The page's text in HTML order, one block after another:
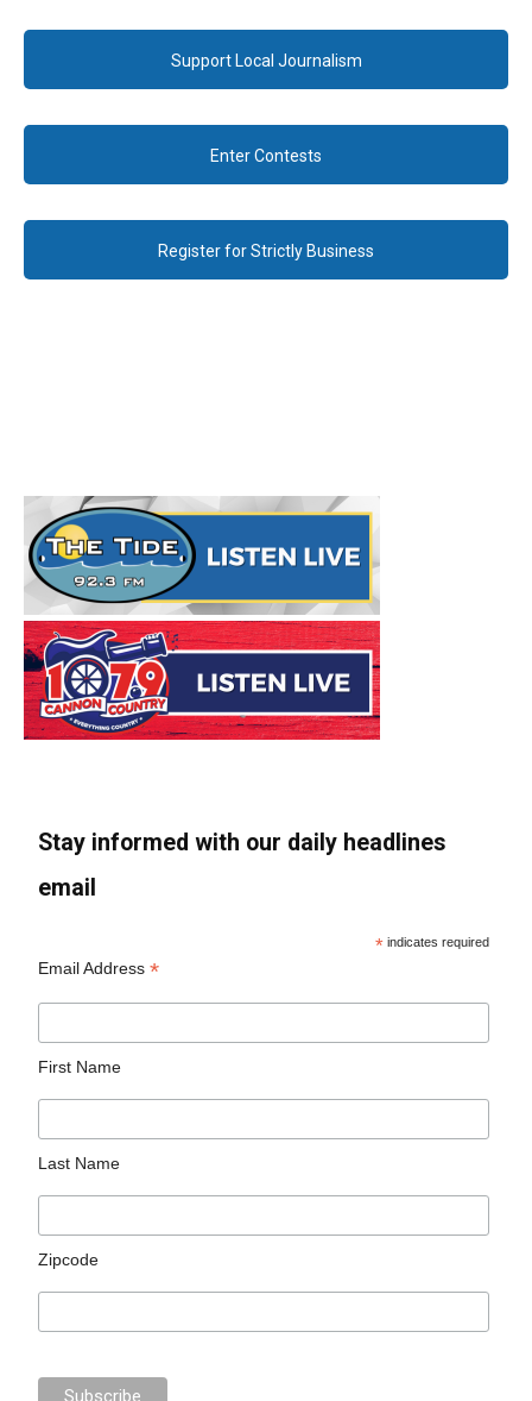
Support Local Journalism
Enter Contests
Register for Strictly Business
Stay informed with our daily headlines
email
* indicates required
Email Address*
First Name
Last Name
Zipcode